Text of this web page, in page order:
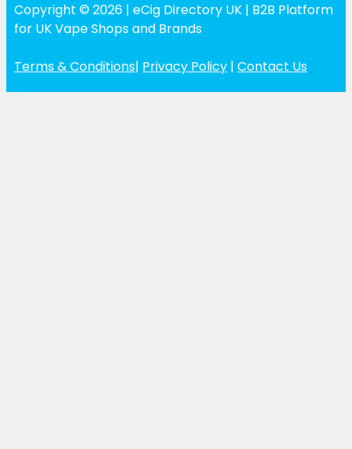
Copyright © 2026 | eCig Directory UK | B2B Platform
for UK Vape Shops and Brands
Terms & Conditions| Privacy Policy | Contact Us